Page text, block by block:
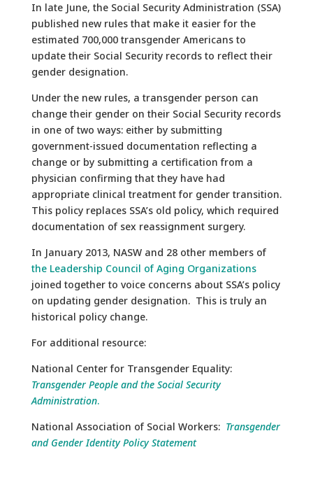
In late June, the Social Security Administration (SSA)
published new rules that make it easier for the
estimated 700,000 transgender Americans to
update their Social Security records to reflect their
gender designation.
Under the new rules, a transgender person can
change their gender on their Social Security records
in one of two ways: either by submitting
government-issued documentation reflecting a
change or by submitting a certification from a
physician confirming that they have had
appropriate clinical treatment for gender transition.
This policy replaces SSA’s old policy, which required
documentation of sex reassignment surgery.
In January 2013, NASW and 28 other members of
the Leadership Council of Aging Organizations
joined together to voice concerns about SSA’s policy
on updating gender designation. This is truly an
historical policy change.
For additional resource:
National Center for Transgender Equality:
Transgender People and the Social Security
Administration.
National Association of Social Workers: Transgender
and Gender Identity Policy Statement